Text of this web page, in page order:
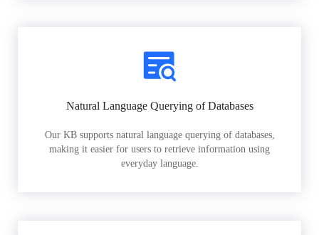
Natural Language Querying of Databases
Our KB supports natural language querying of databases,
making it easier for users to retrieve information using
everyday language.